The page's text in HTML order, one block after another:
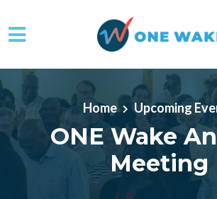
Skip to main content
Home Upcoming
ONE Wake
Meeting